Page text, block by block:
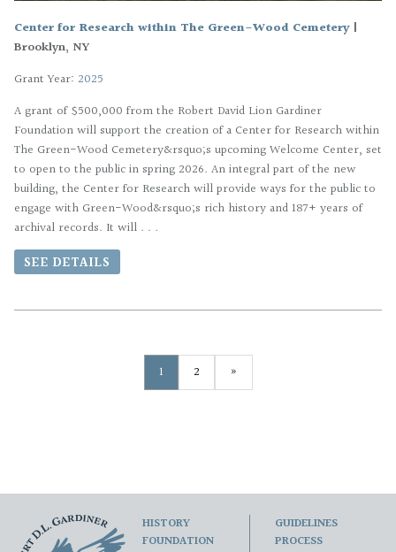
Center for Research within The Green-Wood Cemetery |
Brooklyn, NY
Grant Year: 2025
A grant of $500,000 from the Robert David Lion Gardiner
Foundation will support the creation of a Center for Research within
The Green-Wood Cemetery&rsquo;s upcoming Welcome Center, set
to open to the public in spring 2026. An integral part of the new
building, the Center for Research will provide ways for the public to
engage with Green-Wood&rsquo;s rich history and 187+ years of
archival records. It will . . .
SEE DETAILS
1 2 »
HISTORY
FOUNDATION
GUIDELINES
PROCESS